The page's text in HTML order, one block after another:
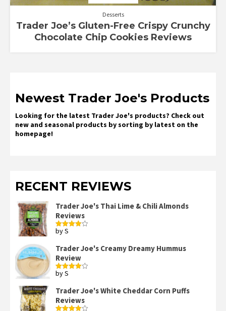
Desserts
Trader Joe’s Gluten-Free Crispy Crunchy
Chocolate Chip Cookies Reviews
Newest Trader Joe's Products
Looking for the latest Trader Joe's products? Check out
new and seasonal products by sorting by latest on the
homepage!
RECENT REVIEWS
Trader Joe's Thai Lime & Chili Almonds
Reviews
Rated
by S
Trader Joe's Creamy Dreamy Hummus
Review
Rated
by S
Trader Joe's White Cheddar Corn Puffs
Reviews